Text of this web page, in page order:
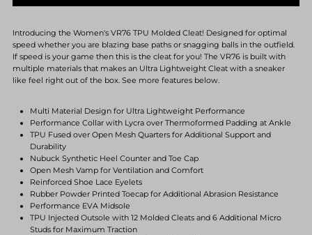
Women&#39;s
VR76
Cleats-
Royal
Blue/White
Women&#39;s
VR76
Cleats-
Royal
Introducing the Women's VR76 TPU Molded Cleat! Designed for optimal
speed whether you are blazing base paths or snagging balls in the outfield.
If speed is your game then this is the cleat for you! The VR76 is built with
multiple materials that makes an Ultra Lightweight Cleat with a sneaker
like feel right out of the box. See more features below.
Multi Material Design for Ultra Lightweight Performance
Performance Collar with Lycra over Thermoformed Padding at Ankle
TPU Fused over Open Mesh Quarters for Additional Support and
Durability
Nubuck Synthetic Heel Counter and Toe Cap
Open Mesh Vamp for Ventilation and Comfort
Reinforced Shoe Lace Eyelets
Rubber Powder Printed Toecap for Additional Abrasion Resistance
Performance EVA Midsole
TPU Injected Outsole with 12 Molded Cleats and 6 Additional Micro
Studs for Maximum Traction